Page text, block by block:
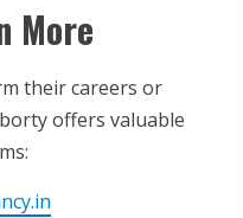
More
their careers or
offers valuable